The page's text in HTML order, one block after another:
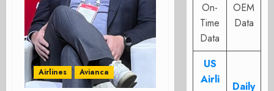
Airlines Avianca
On-
Time
Data
OEM
Data
US
Airli
Daily